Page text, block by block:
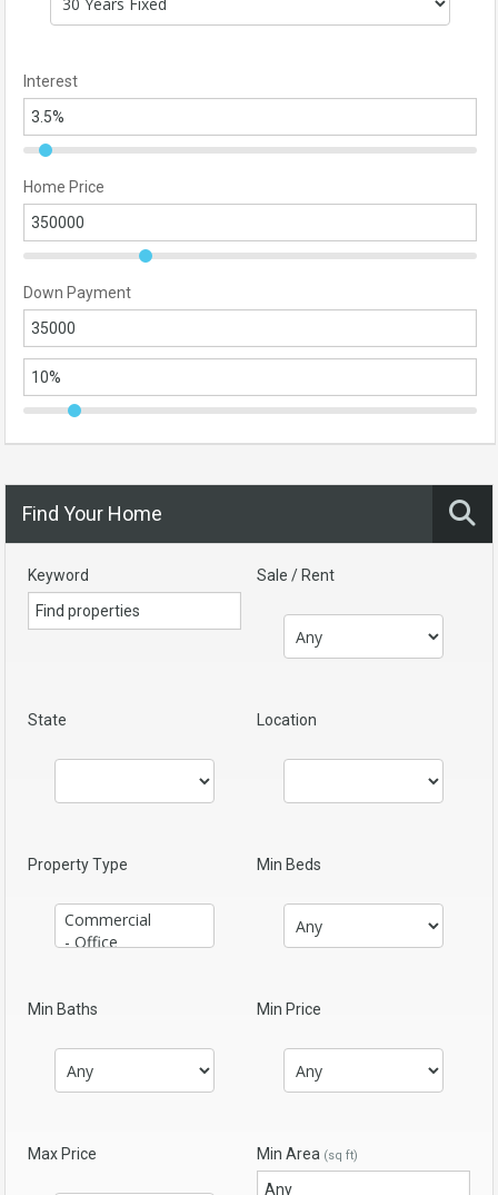
Interest
Home Price
Down Payment
Find Your Home
Keyword Sale / Rent
State Location
Property Type Min Beds
Min Baths Min Price
Max Price Min Area (sq ft)